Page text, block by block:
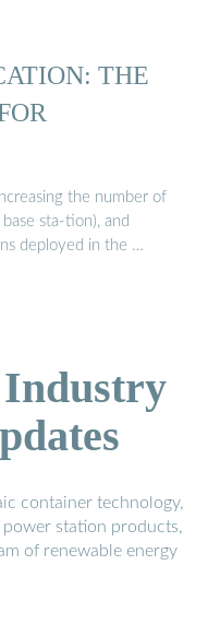
THE
the number of
sta-tion), and
deployed in the …
container technology,
power station products,
of renewable energy